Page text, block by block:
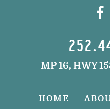
MP 16, HWY
HOME